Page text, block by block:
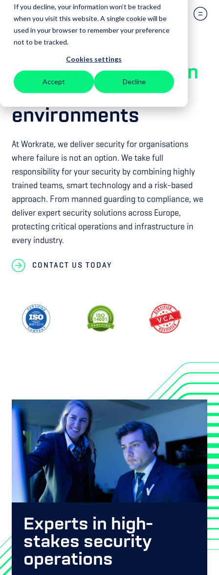
If you decline, your information won’t be tracked
when you visit this website. A single cookie will be
used in your browser to remember your preference
not to be tracked.
Cookies settings
Accept Decline
Security formission
critical
environments
At Workrate, we deliver security for organisations
where failure is not an option. We take full
responsibility for your security by combining highly
trained teams, smart technology and a risk-based
approach. From manned guarding to compliance, we
deliver expert security solutions across Europe,
protecting critical operations and infrastructure in
every industry.
CONTACT US TODAY
Experts in high-
stakes security
operations